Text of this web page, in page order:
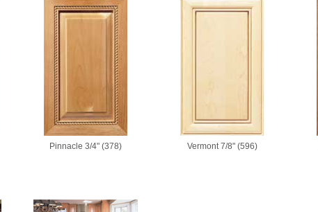
Pinnacle 3/4" (378) Vermont 7/8" (596)